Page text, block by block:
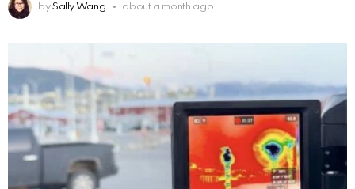
by Sally Wang about a month ago